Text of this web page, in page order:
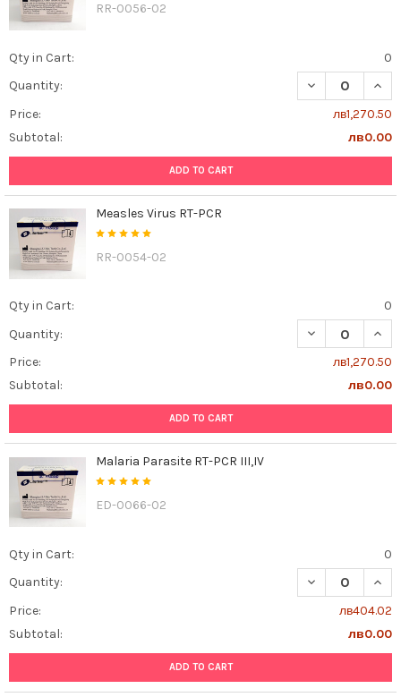
RR-0056-02
Qty in Cart:
0
Quantity:
DECREASE
Price:
лв1,270.50
Subtotal:
лв0.00
ADD TO CART
Measles Virus RT-PCR
RR-0054-02
Qty in Cart:
0
Quantity:
DECREASE
Price:
лв1,270.50
Subtotal:
лв0.00
ADD TO CART
Malaria Parasite RT-PCR III,IV
ED-0066-02
Qty in Cart:
0
Quantity:
DECREASE
Price:
лв404.02
Subtotal:
лв0.00
ADD TO CART